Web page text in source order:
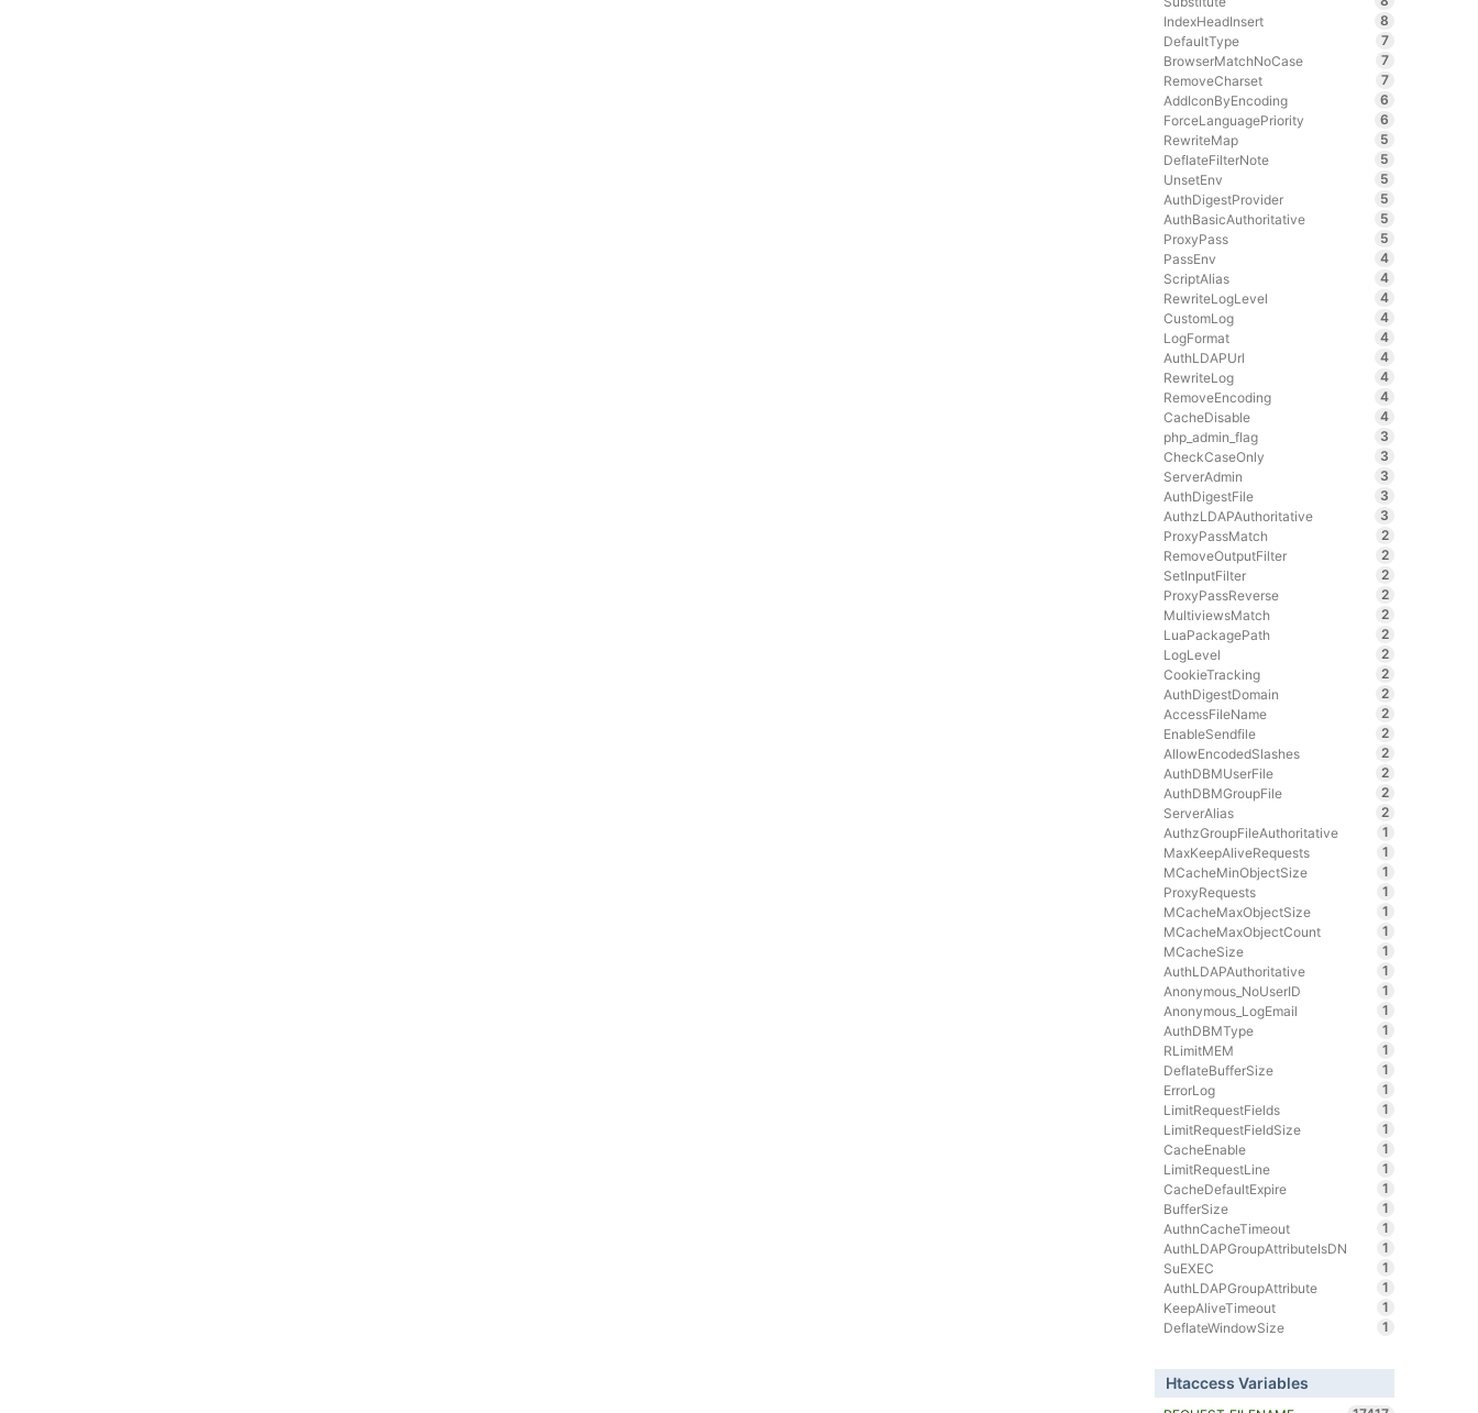
IndexHeadInsert
8
DefaultType
7
BrowserMatchNoCase
7
RemoveCharset
7
AddIconByEncoding
6
ForceLanguagePriority
6
RewriteMap
5
DeflateFilterNote
5
UnsetEnv
5
AuthDigestProvider
5
AuthBasicAuthoritative
5
ProxyPass
5
PassEnv
4
ScriptAlias
4
RewriteLogLevel
4
CustomLog
4
LogFormat
4
AuthLDAPUrl
4
RewriteLog
4
RemoveEncoding
4
CacheDisable
4
php_admin_flag
3
CheckCaseOnly
3
ServerAdmin
3
AuthDigestFile
3
AuthzLDAPAuthoritative
3
ProxyPassMatch
2
RemoveOutputFilter
2
SetInputFilter
2
ProxyPassReverse
2
MultiviewsMatch
2
LuaPackagePath
2
LogLevel
2
CookieTracking
2
AuthDigestDomain
2
AccessFileName
2
EnableSendfile
2
AllowEncodedSlashes
2
AuthDBMUserFile
2
AuthDBMGroupFile
2
ServerAlias
2
AuthzGroupFileAuthoritative
1
MaxKeepAliveRequests
1
MCacheMinObjectSize
1
ProxyRequests
1
MCacheMaxObjectSize
1
MCacheMaxObjectCount
1
MCacheSize
1
AuthLDAPAuthoritative
1
Anonymous_NoUserID
1
Anonymous_LogEmail
1
AuthDBMType
1
RLimitMEM
1
DeflateBufferSize
1
ErrorLog
1
LimitRequestFields
1
LimitRequestFieldSize
1
CacheEnable
1
LimitRequestLine
1
CacheDefaultExpire
1
BufferSize
1
AuthnCacheTimeout
1
AuthLDAPGroupAttributeIsDN
1
SuEXEC
1
AuthLDAPGroupAttribute
1
KeepAliveTimeout
1
DeflateWindowSize
1
Htaccess Variables